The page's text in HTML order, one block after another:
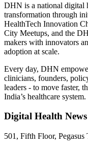
DHN is a national digital
transformation through
HealthTech Innovation
City Meetups, and the
makers with innovators
adoption at scale.
Every day, DHN
clinicians, founders,
leaders - to move faster,
India’s healthcare system.
Digital Health
501, Fifth Floor, Pegasus